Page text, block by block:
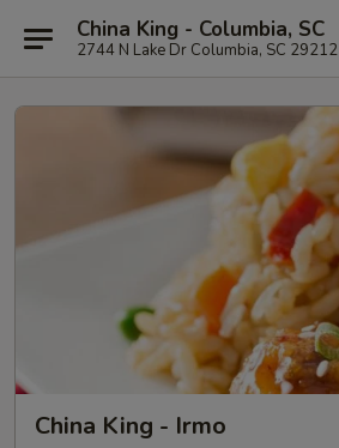
China King - Columbia, SC
2744 N Lake Dr Columbia, SC 29212
China King - Irmo